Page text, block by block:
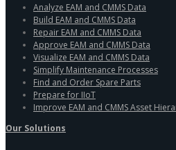
Analyze EAM and CMMS Data
Build EAM and CMMS Data
Repair EAM and CMMS Data
Approve EAM and CMMS Data
Visualize EAM and CMMS Data
Simplify Maintenance Processes
Find and Order Spare Parts
Prepare for IIoT
Improve EAM and CMMS Asset
Our Solutions